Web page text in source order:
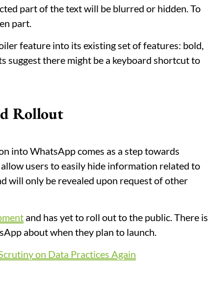
part of the text will be blurred or hidden. To
part.
feature into its existing set of features: bold,
suggest there might be a keyboard shortcut to
Rollout
into WhatsApp comes as a step towards
users to easily hide information related to
will only be revealed upon request of other
and has yet to roll out to the public. There is
about when they plan to launch.
on Data Practices Again